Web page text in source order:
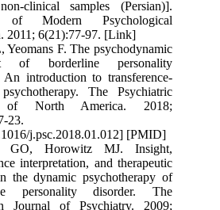
clinical samples (Persian)].
of Modern Psychological
2011; 6(21):77-97. [Link]
Yeomans F. The psychodynamic
of borderline personality
An introduction to transference-
The Psychiatric
of North America. 2018;
23.
j.psc.2018.01.012] [PMID]
GO, Horowitz MJ. Insight,
interpretation, and therapeutic
the dynamic psychotherapy of
personality disorder. The
Journal of Psychiatry. 2009;